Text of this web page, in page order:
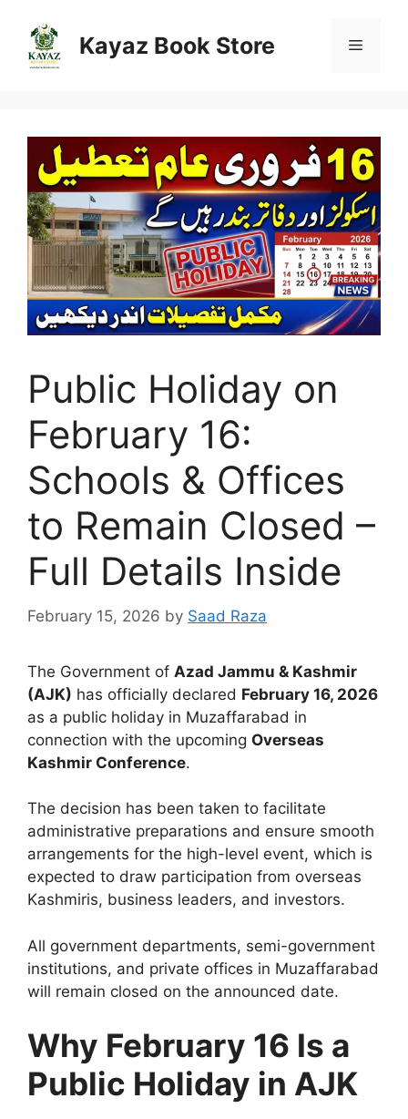
content
Kayaz Book Store Menu
Public Holiday on
February 16:
Schools & Offices
to Remain Closed –
Full Details Inside
February 15, 2026 by Saad Raza
The Government of Azad Jammu & Kashmir
(AJK) has officially declared February 16, 2026
as a public holiday in Muzaffarabad in
connection with the upcoming Overseas
Kashmir Conference.
The decision has been taken to facilitate
administrative preparations and ensure smooth
arrangements for the high-level event, which is
expected to draw participation from overseas
Kashmiris, business leaders, and investors.
All government departments, semi-government
institutions, and private offices in Muzaffarabad
will remain closed on the announced date.
Why February 16 Is a
Public Holiday in AJK